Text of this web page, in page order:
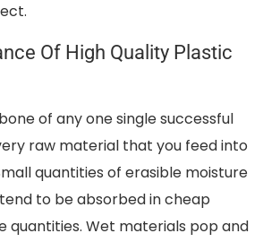
Of High Quality Plastic
of any one single successful
raw material that you feed into
quantities of erasible moisture
to be absorbed in cheap
quantities. Wet materials pop and